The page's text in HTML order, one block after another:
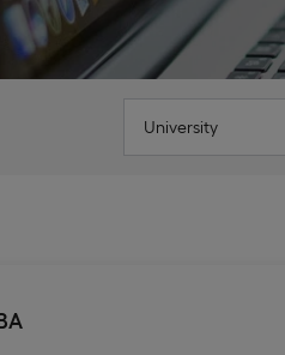
University